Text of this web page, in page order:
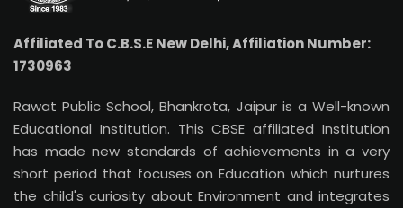
Affiliated To C.B.S.E New Delhi, Affiliation Number:
1730963
Rawat Public School, Bhankrota, Jaipur is a Well-known
Educational Institution. This CBSE affiliated Institution
has made new standards of achievements in a very
short period that focuses on Education which nurtures
the child's curiosity about Environment and integrates